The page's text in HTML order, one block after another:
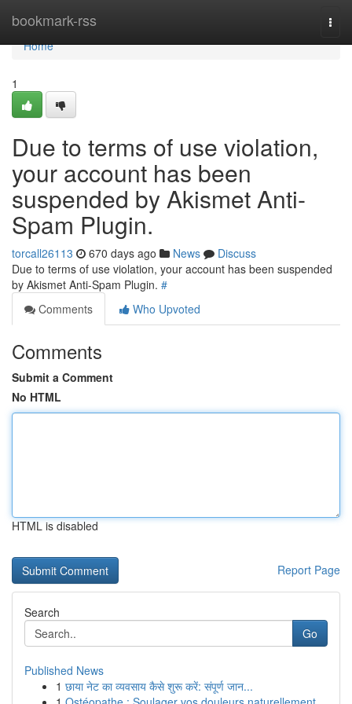
bookmark-rss
Home
Home
1
Due to terms of use violation,
your account has been
suspended by Akismet Anti-
Spam Plugin.
torcall26113 670 days ago News
Discuss
Due to terms of use violation, your account has been suspended
by Akismet Anti-Spam Plugin. #
Comments
Who Upvoted
Comments
Submit a Comment
No HTML
HTML is disabled
Report Page
Search
Go
Published News
1 छाया नेट का व्यवसाय कैसे शुरू करें: संपूर्ण जान...